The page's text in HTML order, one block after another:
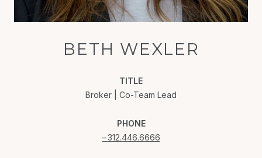
BETH WEXLER
TITLE
Broker | Co-Team Lead
PHONE
312.446.6666